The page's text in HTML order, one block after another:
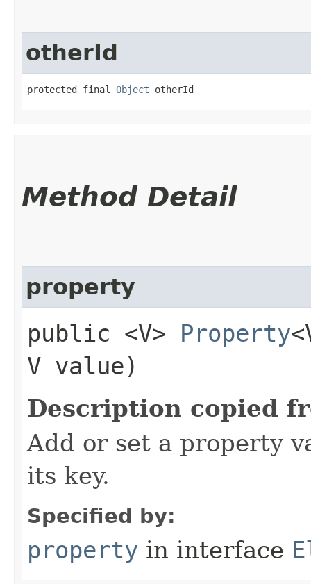
otherId
protected final Object otherId
Method Detail
property
public <V> Property
V value)
Description copied
Add or set a property
its key.
Specified by:
property in interface